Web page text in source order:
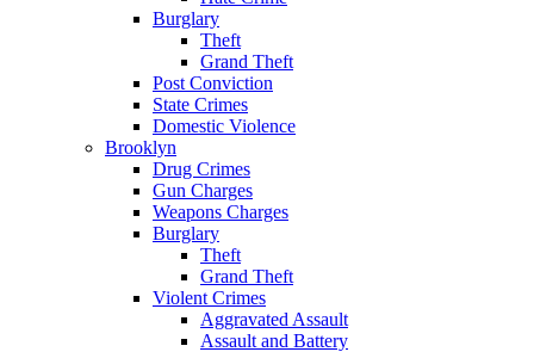
Burglary
Theft
Grand Theft
Post Conviction
State Crimes
Domestic Violence
Brooklyn
Drug Crimes
Gun Charges
Weapons Charges
Burglary
Theft
Grand Theft
Violent Crimes
Aggravated Assault
Assault and Battery